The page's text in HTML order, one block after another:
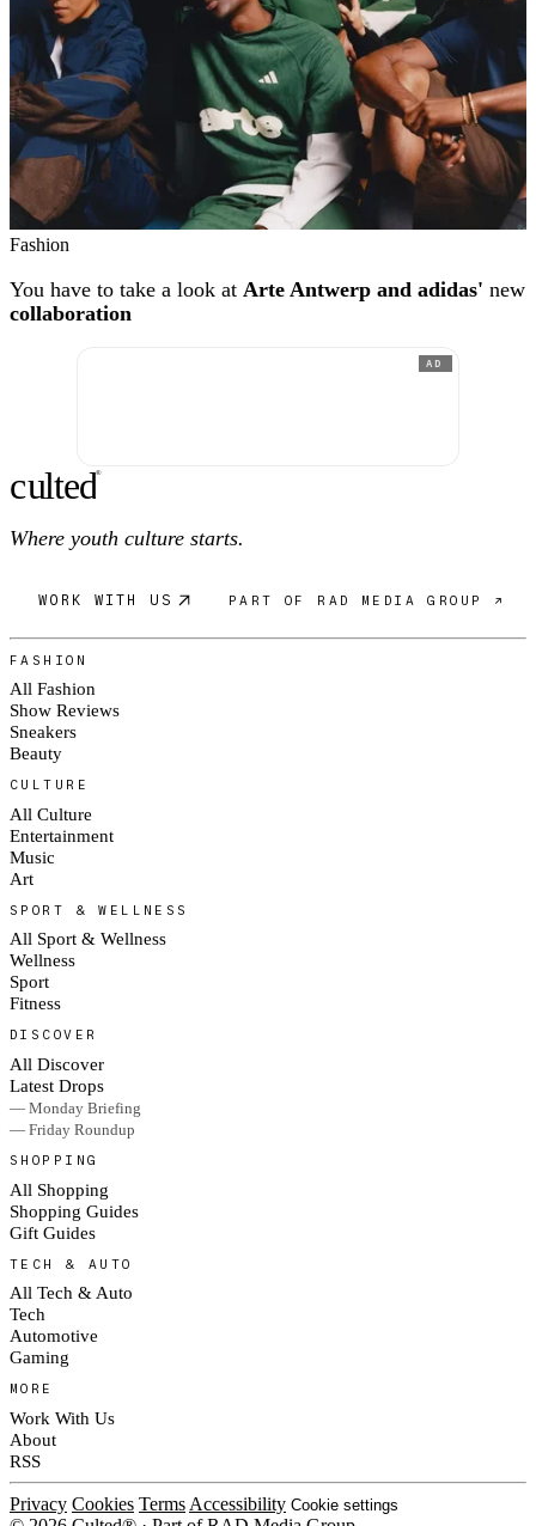
Fashion
You have to take a look at Arte Antwerp and adidas' new
collaboration
AD
culted®
Where youth culture starts.
WORK WITH US PART OF RAD MEDIA GROUP ↗
FASHION
All Fashion
Show Reviews
Sneakers
Beauty
CULTURE
All Culture
Entertainment
Music
Art
SPORT & WELLNESS
All Sport & Wellness
Wellness
Sport
Fitness
DISCOVER
All Discover
Latest Drops
— Monday Briefing
— Friday Roundup
SHOPPING
All Shopping
Shopping Guides
Gift Guides
TECH & AUTO
All Tech & Auto
Tech
Automotive
Gaming
MORE
Work With Us
About
RSS
Privacy Cookies Terms Accessibility Cookie settings